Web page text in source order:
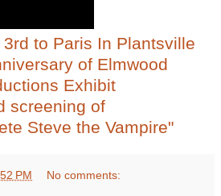
to Paris In Plantsville
of Elmwood
Exhibit
screening of
Steve the Vampire"
PM No comments: